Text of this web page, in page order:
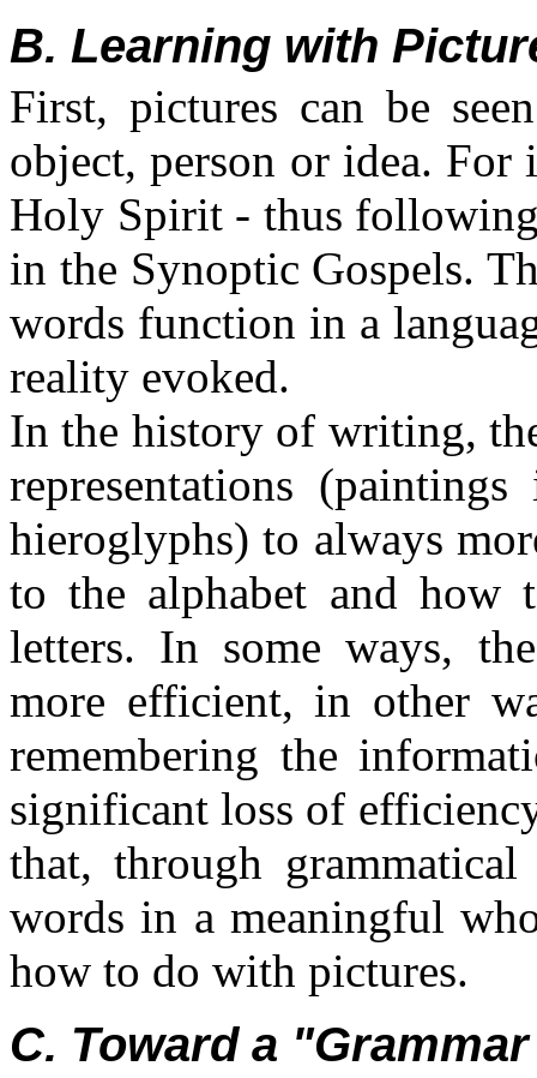
B. Learning with
First, pictures can be
object, person or idea. For
Holy Spirit - thus
in the Synoptic Gospels.
words function in a
reality evoked.
In the history of writing,
representations
hieroglyphs) to always
to the alphabet and how
letters. In some ways,
more efficient, in other
remembering the
significant loss of
that, through
words in a meaningful
how to do with pictures.
C. Toward a